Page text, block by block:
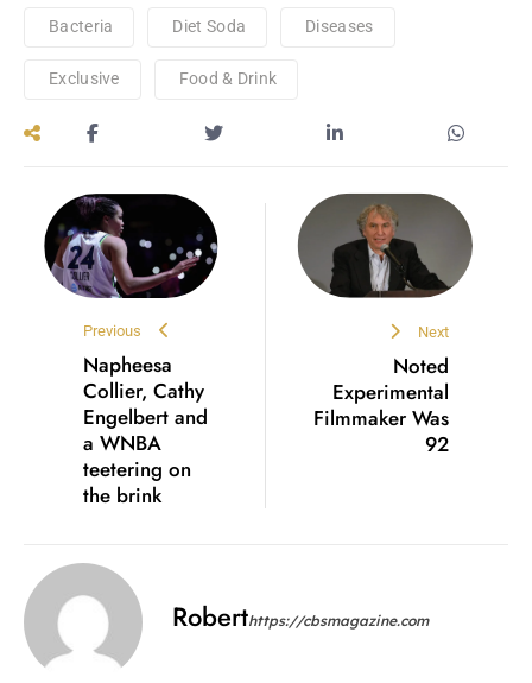
Bacteria Diet Soda Diseases
Exclusive Food & Drink
Previous
Napheesa
Collier, Cathy
Engelbert and
a WNBA
teetering on
the brink
Next
Noted
Experimental
Filmmaker Was
92
Roberthttps://cbsmagazine.com